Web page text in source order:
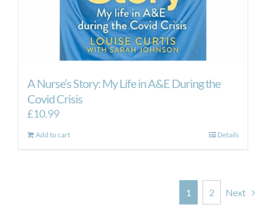
A Nurse’s Story: My Life in A&E During the
Covid Crisis
£10.99
Add to cart Details
1 2 Next